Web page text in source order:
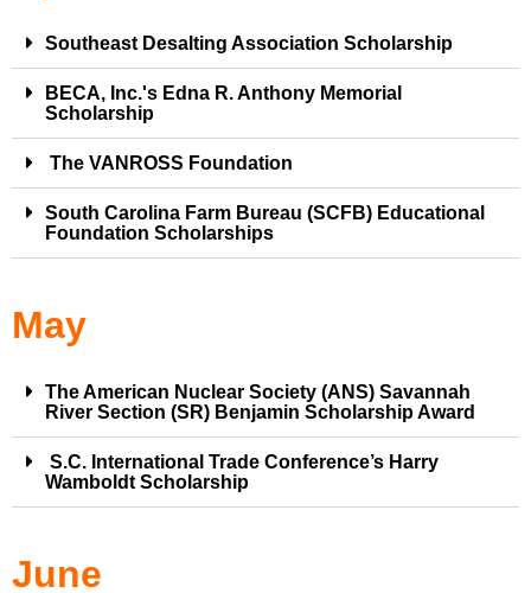
Southeast Desalting Association Scholarship
BECA, Inc.'s Edna R. Anthony Memorial
Scholarship
The VANROSS Foundation
South Carolina Farm Bureau (SCFB) Educational
Foundation Scholarships
May
The American Nuclear Society (ANS) Savannah
River Section (SR) Benjamin Scholarship Award
S.C. International Trade Conference’s Harry
Wamboldt Scholarship
June